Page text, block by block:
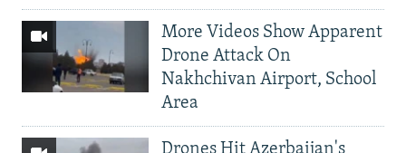
More Videos Show Apparent
Drone Attack On
Nakhchivan Airport, School
Area
Drones Hit Azerbaijan's